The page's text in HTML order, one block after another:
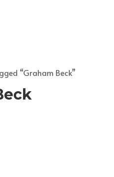
“Graham Beck”